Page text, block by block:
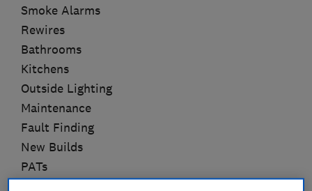
Smoke Alarms
Rewires
Bathrooms
Kitchens
Outside Lighting
Maintenance
Fault Finding
New Builds
PATs